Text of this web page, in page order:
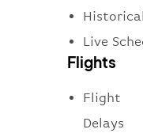
Live
Flights
Flight
Delays